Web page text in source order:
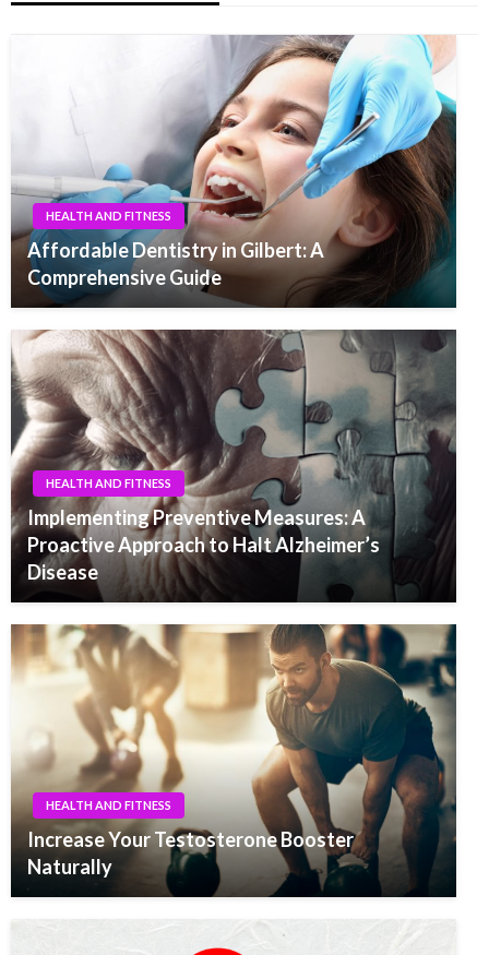
HEALTH AND FITNESS
Affordable Dentistry in Gilbert: A
Comprehensive Guide
HEALTH AND FITNESS
Implementing Preventive Measures: A
Proactive Approach to Halt Alzheimer’s
Disease
HEALTH AND FITNESS
Increase Your Testosterone Booster
Naturally